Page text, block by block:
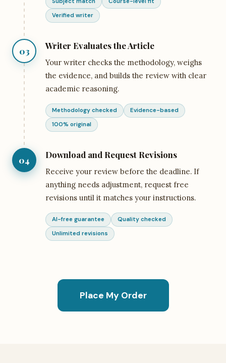
Verified writer
03 Writer Evaluates the Article
Your writer checks the methodology, weighs
the evidence, and builds the review with clear
academic reasoning.
Methodology checked
Evidence-based
100% original
04 Download and Request Revisions
Receive your review before the deadline. If
anything needs adjustment, request free
revisions until it matches your instructions.
AI-free guarantee
Quality checked
Unlimited revisions
Place My Order